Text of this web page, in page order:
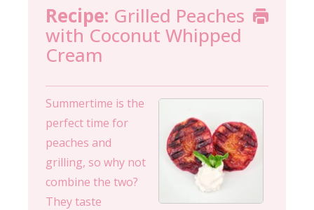
Recipe: Grilled Peaches
with Coconut Whipped
Cream
Summertime is the
perfect time for
peaches and
grilling, so why not
combine the two?
They taste